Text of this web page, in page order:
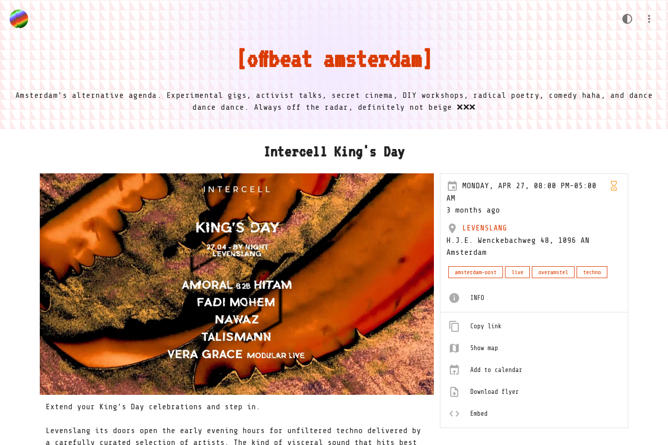
offbeat amsterdam
Amsterdam's alternative agenda. Experimental gigs, activist talks, secret cinema, DIY workshops, radical poetry, comedy haha, and dance
dance dance. Always off the radar, definitely not beige ❌❌❌
Intercell King's Day
Extend your King's Day celebrations and step in.
Levenslang its doors open the early evening hours for unfiltered techno delivered by
a carefully curated selection of artists. The kind of visceral sound that hits best
MONDAY, APR 27, 08:00 PM-05:00
AM
3 months ago
LEVENSLANG
H.J.E. Wenckebachweg 48, 1096 AN
Amsterdam
amsterdam-oost live overamstel techno
INFO
Copy link
Show map
Add to calendar
Download flyer
Embed